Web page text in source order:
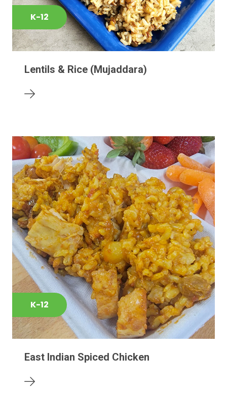
K-12
Lentils & Rice (Mujaddara)
K-12
East Indian Spiced Chicken